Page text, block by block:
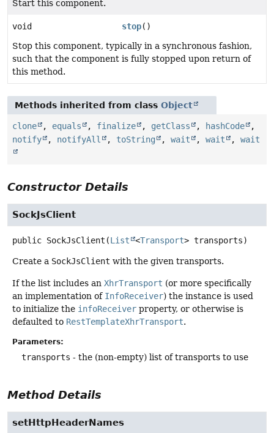
Start this component.
void stop()
Stop this component, typically in a synchronous fashion,
such that the component is fully stopped upon return of
this method.
Methods inherited from class Object
clone , equals , finalize , getClass , hashCode
,
notify
, notifyAll , toString , wait , wait , wait
Constructor Details
SockJsClient
public SockJsClient (List <Transport> transports)
Create a SockJsClient with the given transports.
If the list includes an XhrTransport (or more specifically
an implementation of InfoReceiver) the instance is used
to initialize the infoReceiver property, or otherwise is
defaulted to RestTemplateXhrTransport.
Parameters:
transports - the (non-empty) list of transports to use
Method Details
setHttpHeaderNames